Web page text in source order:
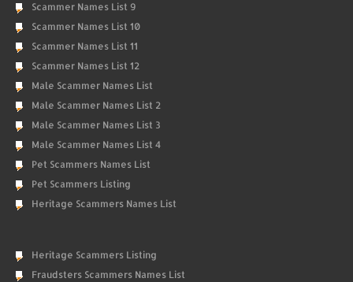
Scammer Names List 9
Scammer Names List 10
Scammer Names List 11
Scammer Names List 12
Male Scammer Names List
Male Scammer Names List 2
Male Scammer Names List 3
Male Scammer Names List 4
Pet Scammers Names List
Pet Scammers Listing
Heritage Scammers Names List
Heritage Scammers Listing
Fraudsters Scammers Names List